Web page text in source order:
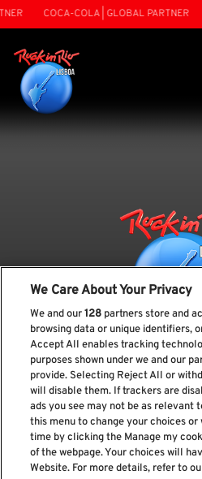
COCA-COLA | GLOBAL PARTNER
Subscreve a
Li e aceito os Política de
We Care About Your Privacy
We and our128 partners store and
browsing data or unique identifiers,
Accept All enables tracking
purposes shown under we and our
provide. Selecting Reject All or
will disable them. If trackers are
ads you see may not be as relevant
this menu to change your choices
time by clicking the Manage my
of the webpage. Your choices will
Website. For more details, refer to